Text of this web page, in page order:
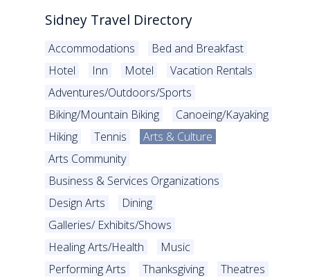
Sidney Travel Directory
Accommodations
Bed and Breakfast
Hotel
Inn Motel
Vacation Rentals
Adventures/Outdoors/Sports
Biking/Mountain Biking
Canoeing/Kayaking
Hiking
Tennis
Arts & Culture
Arts Community
Business & Services Organizations
Design Arts
Dining
Galleries/ Exhibits/Shows
Healing Arts/Health
Music
Performing Arts
Thanksgiving
Theatres